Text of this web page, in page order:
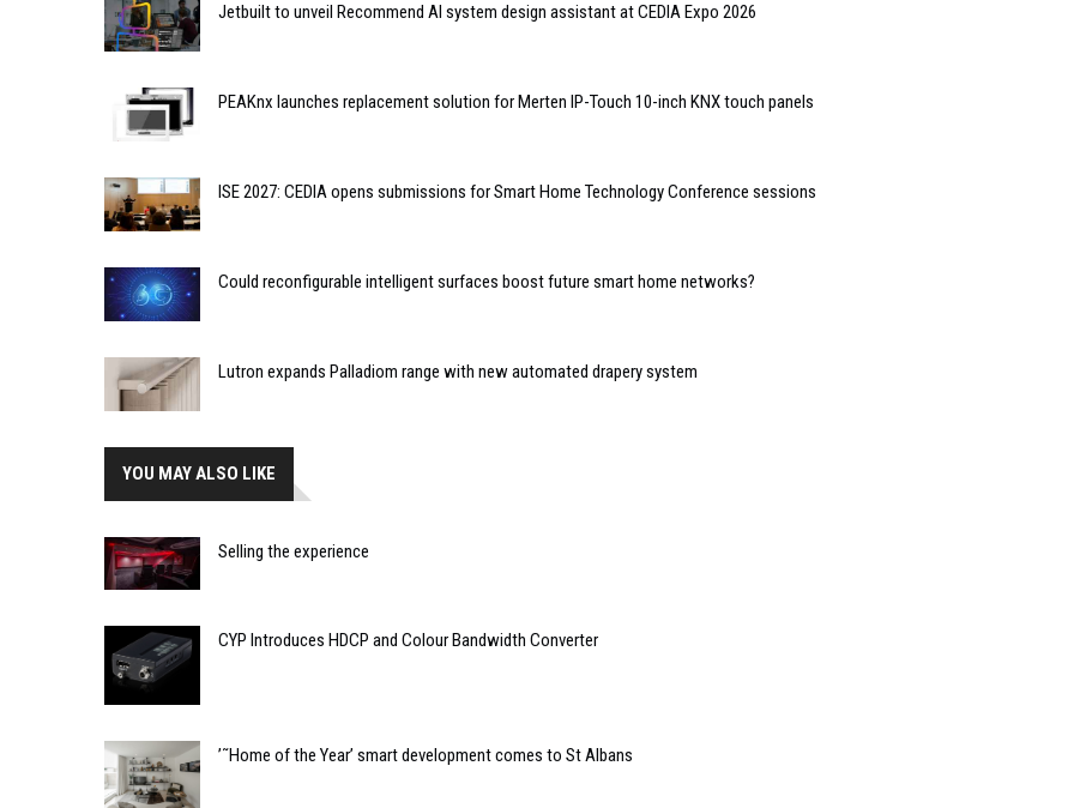
Jetbuilt to unveil Recommend AI system design assistant at CEDIA Expo 2026
PEAKnx launches replacement solution for Merten IP-Touch 10-inch KNX touch panels
ISE 2027: CEDIA opens submissions for Smart Home Technology Conference sessions
Could reconfigurable intelligent surfaces boost future smart home networks?
Lutron expands Palladiom range with new automated drapery system
YOU MAY ALSO LIKE
Selling the experience
CYP Introduces HDCP and Colour Bandwidth Converter
’˜Home of the Year’ smart development comes to St Albans